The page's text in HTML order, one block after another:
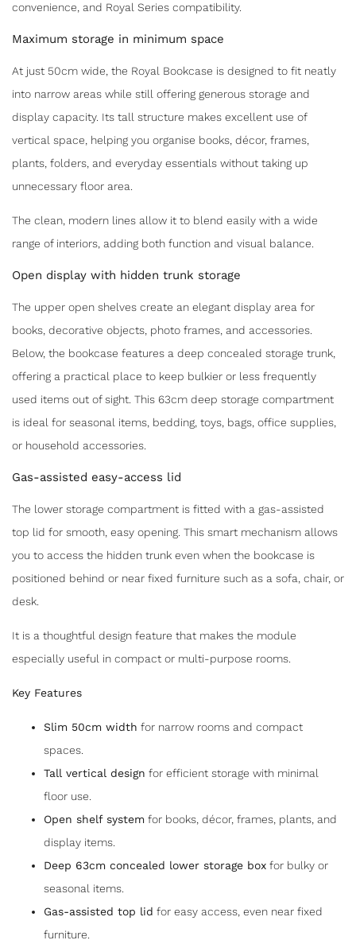
convenience, and Royal Series compatibility.
Maximum storage in minimum space
At just 50cm wide, the Royal Bookcase is designed to fit neatly
into narrow areas while still offering generous storage and
display capacity. Its tall structure makes excellent use of
vertical space, helping you organise books, décor, frames,
plants, folders, and everyday essentials without taking up
unnecessary floor area.
The clean, modern lines allow it to blend easily with a wide
range of interiors, adding both function and visual balance.
Open display with hidden trunk storage
The upper open shelves create an elegant display area for
books, decorative objects, photo frames, and accessories.
Below, the bookcase features a deep concealed storage trunk,
offering a practical place to keep bulkier or less frequently
used items out of sight. This 63cm deep storage compartment
is ideal for seasonal items, bedding, toys, bags, office supplies,
or household accessories.
Gas-assisted easy-access lid
The lower storage compartment is fitted with a gas-assisted
top lid for smooth, easy opening. This smart mechanism allows
you to access the hidden trunk even when the bookcase is
positioned behind or near fixed furniture such as a sofa, chair, or
desk.
It is a thoughtful design feature that makes the module
especially useful in compact or multi-purpose rooms.
Key Features
Slim 50cm width for narrow rooms and compact
spaces.
Tall vertical design for efficient storage with minimal
floor use.
Open shelf system for books, décor, frames, plants, and
display items.
Deep 63cm concealed lower storage box for bulky or
seasonal items.
Gas-assisted top lid for easy access, even near fixed
furniture.